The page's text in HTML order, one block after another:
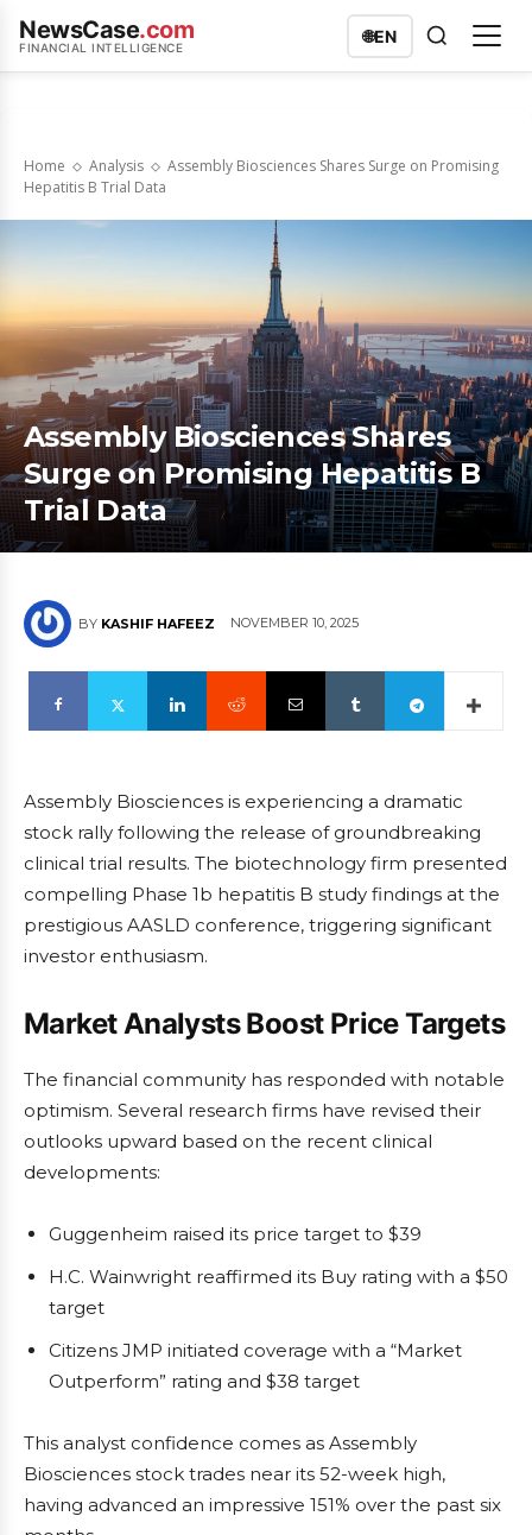
NewsCase.com
FINANCIAL INTELLIGENCE
🌐EN
Home Analysis
Assembly Biosciences Shares Surge on Promising
Hepatitis B Trial Data
Assembly Biosciences Shares
Surge on Promising Hepatitis B
Trial Data
BY KASHIF HAFEEZ NOVEMBER 10, 2025
Assembly Biosciences is experiencing a dramatic
stock rally following the release of groundbreaking
clinical trial results. The biotechnology firm presented
compelling Phase 1b hepatitis B study findings at the
prestigious AASLD conference, triggering significant
investor enthusiasm.
Market Analysts Boost Price Targets
The financial community has responded with notable
optimism. Several research firms have revised their
outlooks upward based on the recent clinical
developments:
Guggenheim raised its price target to $39
H.C. Wainwright reaffirmed its Buy rating with a $50
target
Citizens JMP initiated coverage with a “Market
Outperform” rating and $38 target
This analyst confidence comes as Assembly
Biosciences stock trades near its 52-week high,
having advanced an impressive 151% over the past six